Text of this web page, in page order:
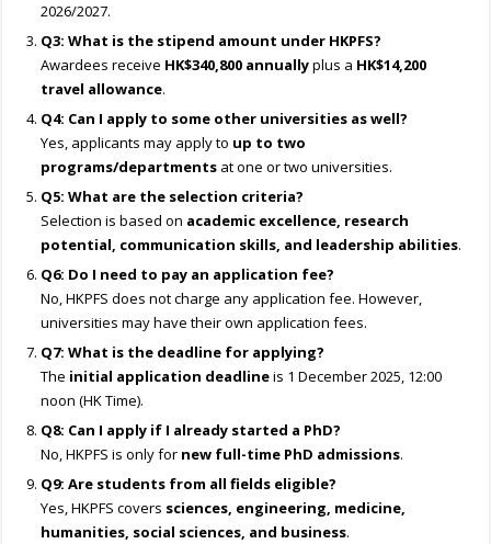
2026/2027.
Q3: What is the stipend amount under HKPFS?
Awardees receive HK$340,800 annuallyplus a HK$14,200
travel allowance.
Q4: Can I apply to some other universities as well?
Yes, applicants may apply to up to two
programs/departments at one or two universities.
Q5: What are the selection criteria?
Selection is based on academic excellence, research
potential, communication skills, and leadership abilities.
Q6: Do I need to pay an application fee?
No, HKPFS does not charge any application fee. However,
universities may have their own application fees.
Q7: What is the deadline for applying?
The initial application deadlineis 1 December 2025, 12:00
noon (HK Time).
Q8: Can I apply if I already started a PhD?
No, HKPFS is only for new full-time PhD admissions.
Q9: Are students from all fields eligible?
Yes, HKPFS covers sciences, engineering, medicine,
humanities, social sciences, and business.